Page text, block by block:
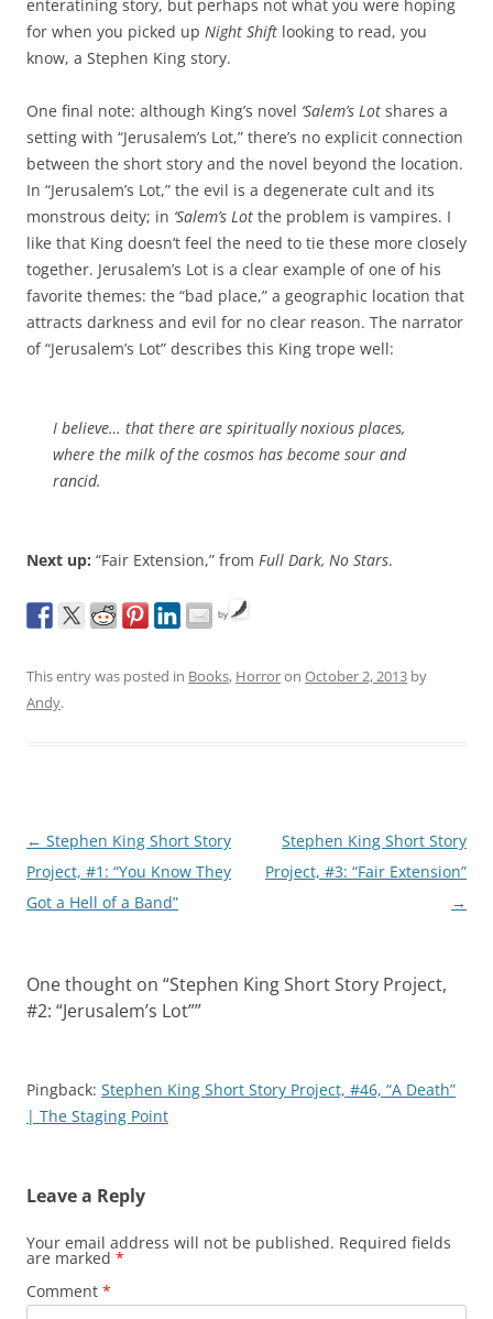
enteratining story, but perhaps not what you were hoping
for when you picked up Night Shift looking to read, you
know, a Stephen King story.
One final note: although King’s novel ‘Salem’s Lot shares a
setting with “Jerusalem’s Lot,” there’s no explicit connection
between the short story and the novel beyond the location.
In “Jerusalem’s Lot,” the evil is a degenerate cult and its
monstrous deity; in ‘Salem’s Lot the problem is vampires. I
like that King doesn’t feel the need to tie these more closely
together. Jerusalem’s Lot is a clear example of one of his
favorite themes: the “bad place,” a geographic location that
attracts darkness and evil for no clear reason. The narrator
of “Jerusalem’s Lot” describes this King trope well:
I believe… that there are spiritually noxious places,
where the milk of the cosmos has become sour and
rancid.
Next up: “Fair Extension,” from Full Dark, No Stars.
by
This entry was posted in Books, Horroron October 2, 2013 by
Andy.
Post
navigation
← Stephen King Short Story
Project, #1: “You Know They
Got a Hell of a Band”
Stephen King Short Story
Project, #3: “Fair Extension”
→
One thought on “Stephen King Short Story Project,
#2: “Jerusalem’s Lot””
Pingback: Stephen King Short Story Project, #46, “A Death”
| The Staging Point
Leave a Reply
Your email address will not be published. Required fields
are marked *
Comment *